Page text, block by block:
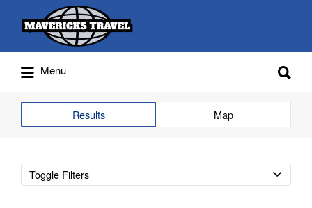
Adventures Globally
Search
for:
Menu
for:
Results Map
Toggle Filters